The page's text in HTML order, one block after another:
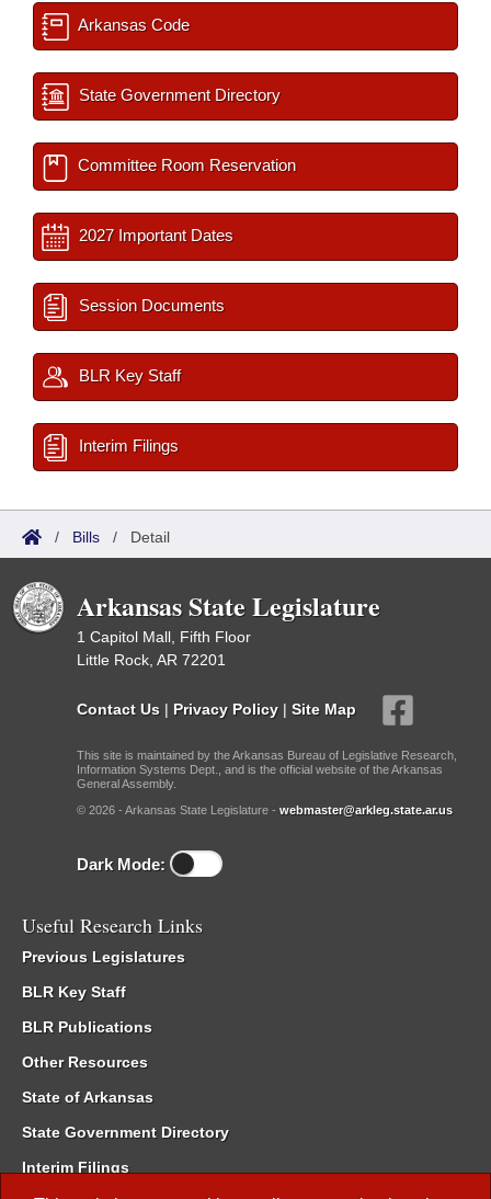
Arkansas Code
State Government Directory
Committee Room Reservation
2027 Important Dates
Session Documents
BLR Key Staff
Interim Filings
/ Bills / Detail
Arkansas State Legislature
1 Capitol Mall, Fifth Floor
Little Rock, AR 72201
Contact Us | Privacy Policy | Site Map
This site is maintained by the Arkansas Bureau of Legislative Research,
Information Systems Dept., and is the official website of the Arkansas
General Assembly.
© 2026 - Arkansas State Legislature - webmaster@arkleg.state.ar.us
Dark Mode:
Useful Research Links
Previous Legislatures
BLR Key Staff
BLR Publications
Other Resources
State of Arkansas
State Government Directory
Interim Filings